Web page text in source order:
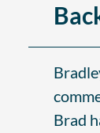
Brad